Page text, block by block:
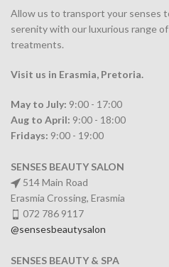
Allow us to transport your senses
serenity with our luxurious range
treatments.
Visit us in Erasmia, Pretoria.
May to July: 9:00 - 17:00
Aug to April: 9:00 - 18:00
Fridays: 9:00 - 19:00
SENSES BEAUTY SALON
514 Main Road
Erasmia Crossing, Erasmia
072 786 9117
@sensesbeautysalon
SENSES BEAUTY & SPA